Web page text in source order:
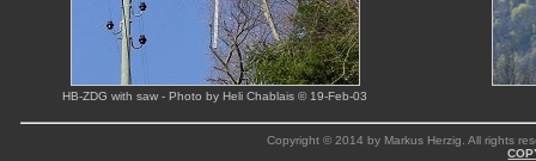
HB-ZDG with saw - Photo by Heli Chablais © 19-Feb-03
Copyright © 2014 by Markus Herzig. All rights